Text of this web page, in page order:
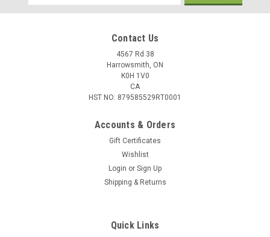
The mono that thinks it's a braid™ is now on ice! The most
Address
Contact Us
4567 Rd 38
Harrowsmith, ON
K0H 1V0
CA
HST NO: 879585529RT0001
Accounts & Orders
Gift Certificates
Wishlist
Login or Sign Up
Shipping & Returns
Quick Links